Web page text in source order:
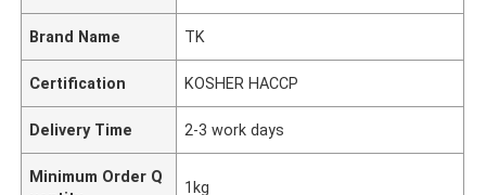
Brand Name TK
Certification KOSHER HACCP
Delivery Time 2-3 work days
Minimum Order Q
1kg